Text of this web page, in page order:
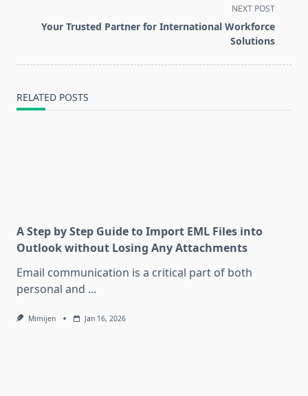
reader-
NEXT POST
Your Trusted Partner for International Workforce
Solutions
RELATED POSTS
A Step by Step Guide to Import EML Files into
Outlook without Losing Any Attachments
Email communication is a critical part of both
personal and ...
Mimijen Jan 16, 2026